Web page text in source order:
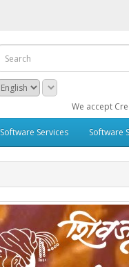
We accept Credit Cards /
Software Services Software